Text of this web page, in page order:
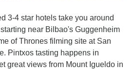
3-4 star hotels take you around
near Bilbao's Guggenheim
of Thrones filming site at San
Pintxos tasting happens in
great views from Mount Igueldo in